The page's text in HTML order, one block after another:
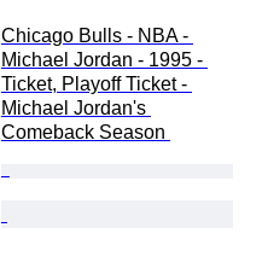
Chicago Bulls - NBA -
Michael Jordan - 1995 -
Ticket, Playoff Ticket -
Michael Jordan's
Comeback Season